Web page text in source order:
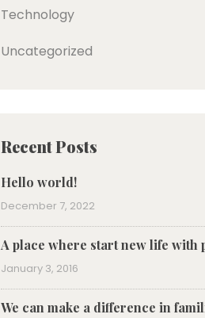
Technology
Uncategorized
Recent Posts
Hello world!
December 7, 2022
A place where start new life with
January 3, 2016
We can make a difference in